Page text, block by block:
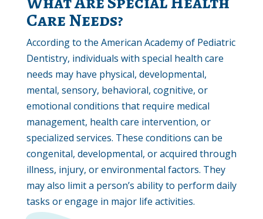
Care Needs?
According to the American Academy of Pediatric
Dentistry, individuals with special health care
needs may have physical, developmental,
mental, sensory, behavioral, cognitive, or
emotional conditions that require medical
management, health care intervention, or
specialized services. These conditions can be
congenital, developmental, or acquired through
illness, injury, or environmental factors. They
may also limit a person’s ability to perform daily
tasks or engage in major life activities.